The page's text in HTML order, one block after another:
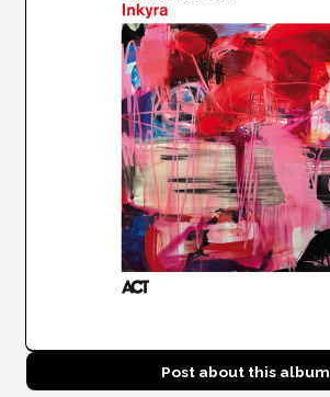
Post about this album